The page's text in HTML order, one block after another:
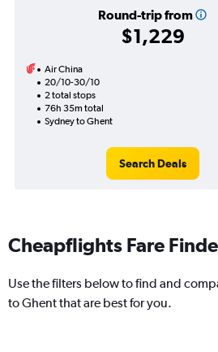
Round-trip from
$1,229
Air China
20/10-30/10
2 total stops
76h 35m total
Sydney to Ghent
Search Deals
Cheapflights Fare
Use the filters below to find and
to Ghent that are best for you.